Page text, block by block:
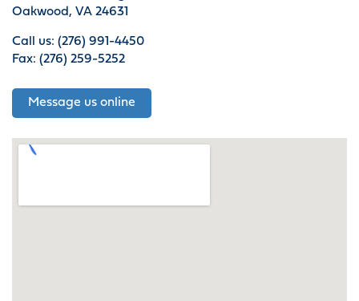
Oakwood, VA 24631
Call us: (276) 991-4450
Fax: (276) 259-5252
Message us online